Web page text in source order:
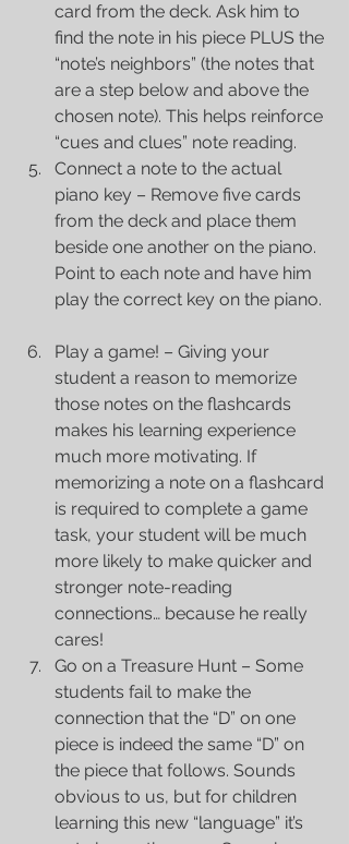
card from the deck. Ask him to
find the note in his piece PLUS the
“note’s neighbors” (the notes that
are a step below and above the
chosen note). This helps reinforce
“cues and clues” note reading.
Connect a note to the actual
piano key – Remove five cards
from the deck and place them
beside one another on the piano.
Point to each note and have him
play the correct key on the piano.
Play a game! – Giving your
student a reason to memorize
those notes on the flashcards
makes his learning experience
much more motivating. If
memorizing a note on a flashcard
is required to complete a game
task, your student will be much
more likely to make quicker and
stronger note-reading
connections… because he really
cares!
Go on a Treasure Hunt – Some
students fail to make the
connection that the “D” on one
piece is indeed the same “D” on
the piece that follows. Sounds
obvious to us, but for children
learning this new “language” it’s